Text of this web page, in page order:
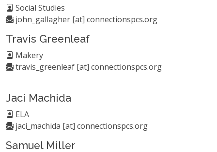
Social Studies
john_gallagher [at] connectionspcs.org
Travis Greenleaf
Makery
travis_greenleaf [at] connectionspcs.org
Jaci Machida
ELA
jaci_machida [at] connectionspcs.org
Samuel Miller